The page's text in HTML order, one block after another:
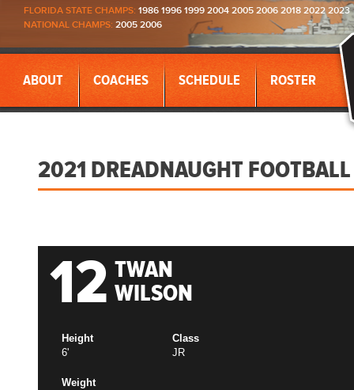
FLORIDA STATE CHAMPS: 1986 1996 1999 2004 2005 2006 2018 2022 2023
NATIONAL CHAMPS: 2005 2006
ABOUT COACHES SCHEDULE ROSTER
2021 DREADNAUGHT FOOTBALL
12 TWAN
WILSON
Height
6'
Class
JR
Weight